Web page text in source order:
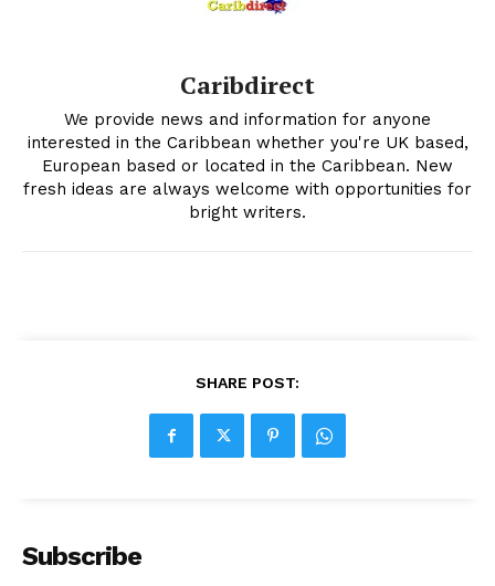
Caribdirect
We provide news and information for anyone
interested in the Caribbean whether you're UK based,
European based or located in the Caribbean. New
fresh ideas are always welcome with opportunities for
bright writers.
SHARE POST:
Subscribe